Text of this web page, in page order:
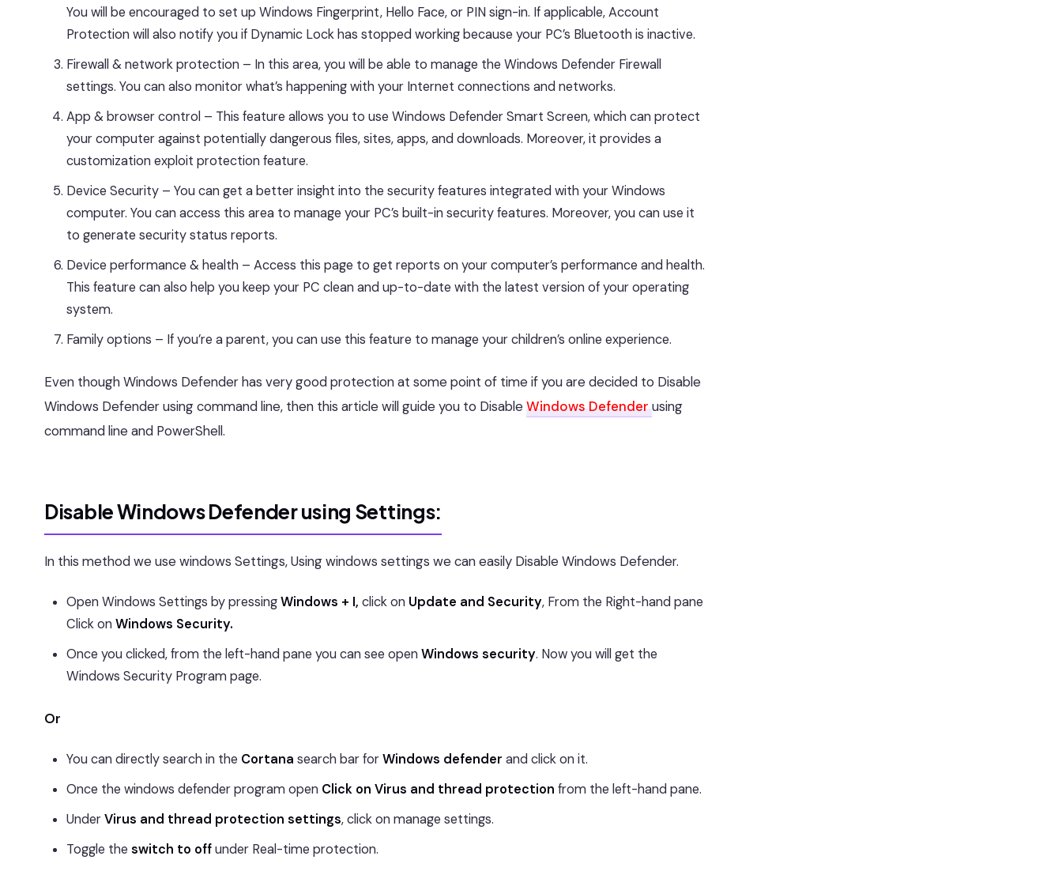
You will be encouraged to set up Windows Fingerprint, Hello Face, or PIN sign-in. If applicable, Account
Protection will also notify you if Dynamic Lock has stopped working because your PC’s Bluetooth is inactive.
Firewall & network protection – In this area, you will be able to manage the Windows Defender Firewall
settings. You can also monitor what’s happening with your Internet connections and networks.
App & browser control – This feature allows you to use Windows Defender Smart Screen, which can protect
your computer against potentially dangerous files, sites, apps, and downloads. Moreover, it provides a
customization exploit protection feature.
Device Security – You can get a better insight into the security features integrated with your Windows
computer. You can access this area to manage your PC’s built-in security features. Moreover, you can use it
to generate security status reports.
Device performance & health – Access this page to get reports on your computer’s performance and health.
This feature can also help you keep your PC clean and up-to-date with the latest version of your operating
system.
Family options – If you’re a parent, you can use this feature to manage your children’s online experience.
Even though Windows Defender has very good protection at some point of time if you are decided to Disable
Windows Defender using command line, then this article will guide you to DisableWindows Defender using
command line and PowerShell.
Disable Windows Defender using Settings:
In this method we use windows Settings, Using windows settings we can easily Disable Windows Defender.
Open Windows Settings by pressingWindows + I, click on Update and Security, From the Right-hand pane
Click onWindows Security.
Once you clicked, from the left-hand pane you can see openWindows security. Now you will get the
Windows Security Program page.
Or
You can directly search in the Cortana search bar forWindows defender and click on it.
Once the windows defender program open Click on Virus and thread protection from the left-hand pane.
UnderVirus and thread protection settings, click on manage settings.
Toggle the switch to offunder Real-time protection.